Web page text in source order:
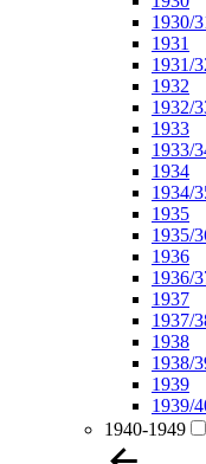
1930/
1931
1931/
1932
1932/
1933
1933/
1934
1934/
1935
1935/
1936
1936/
1937
1937/
1938
1938/
1939
1939/
1940-1949